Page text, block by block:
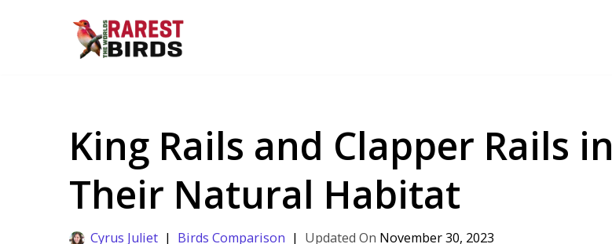
King Rails and Clapper Rails in
Their Natural Habitat
Cyrus Juliet Birds Comparison November 30, 2023